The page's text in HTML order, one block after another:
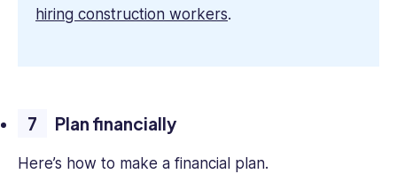
hiring construction workers.
Plan financially
Here’s how to make a financial plan.